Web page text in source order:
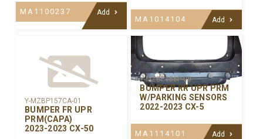
MA1100237 Add
MA1014104 Add
Y-MZBP157CA-01
BUMPER FR UPR
PRM(CAPA)
2023-2023 CX-50
Y-MZBP156P-00
BUMPER RR UPR PRM
W/PARKING SENSORS
2022-2023 CX-5
MA1114101 Add